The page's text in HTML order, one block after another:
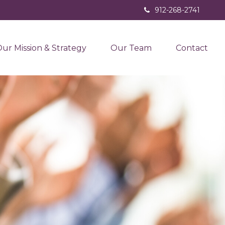
912-268-2741
Mission & Strategy Our Team Contact